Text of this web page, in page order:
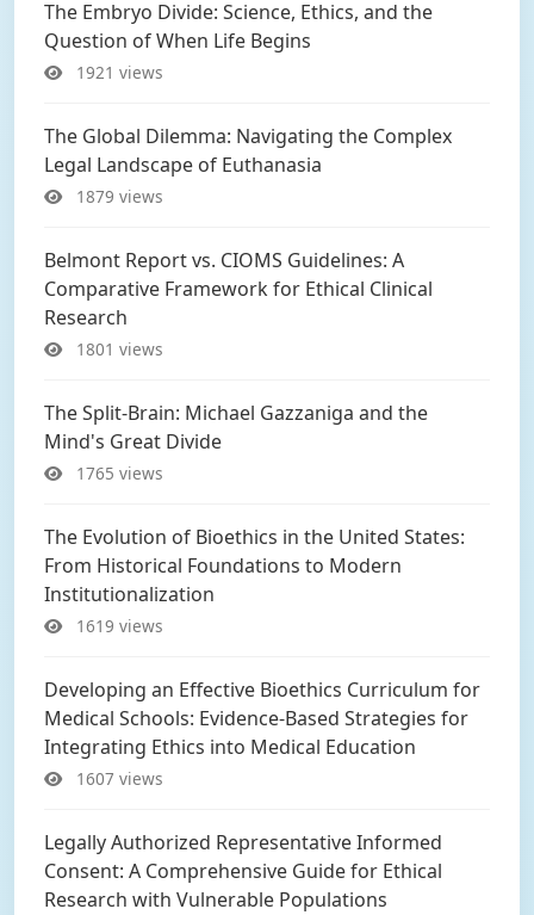
The Embryo Divide: Science, Ethics, and the
Question of When Life Begins
1921 views
The Global Dilemma: Navigating the Complex
Legal Landscape of Euthanasia
1879 views
Belmont Report vs. CIOMS Guidelines: A
Comparative Framework for Ethical Clinical
Research
1801 views
The Split-Brain: Michael Gazzaniga and the
Mind's Great Divide
1765 views
The Evolution of Bioethics in the United States:
From Historical Foundations to Modern
Institutionalization
1619 views
Developing an Effective Bioethics Curriculum for
Medical Schools: Evidence-Based Strategies for
Integrating Ethics into Medical Education
1607 views
Legally Authorized Representative Informed
Consent: A Comprehensive Guide for Ethical
Research with Vulnerable Populations